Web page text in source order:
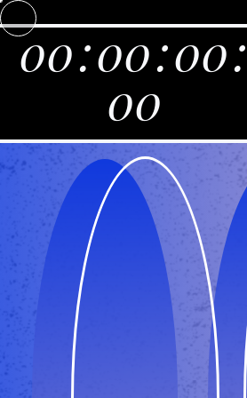
00:00:00:
00